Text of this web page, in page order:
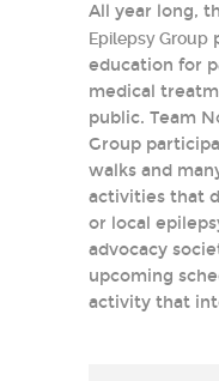
All year long,
Epilepsy Group
education for
medical
public. Team
Group
walks and
activities that
or local
advocacy
upcoming
activity that